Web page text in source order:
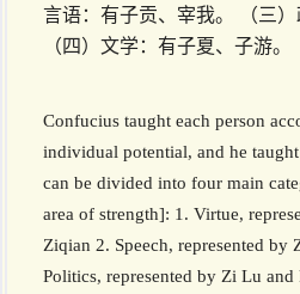
言语：有子贡、宰我。 （三）
（四）文学：有子夏、子游。
Confucius taught each person
individual potential, and he
can be divided into four main
area of strength]: 1. Virtue,
Ziqian 2. Speech, represented by
Politics, represented by Zi Lu and